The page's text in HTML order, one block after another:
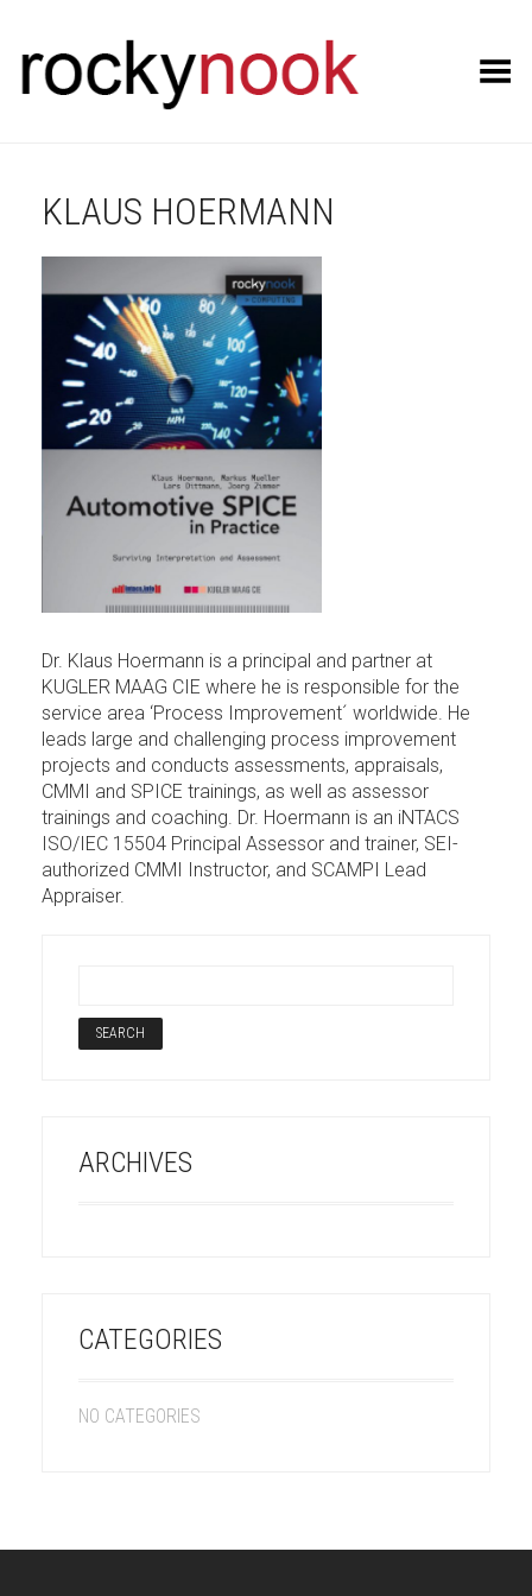
Toggle Menu
KLAUS HOERMANN
Dr. Klaus Hoermann is a principal and partner at
KUGLER MAAG CIE where he is responsible for the
service area ‘Process Improvement´ worldwide. He
leads large and challenging process improvement
projects and conducts assessments, appraisals,
CMMI and SPICE trainings, as well as assessor
trainings and coaching. Dr. Hoermann is an iNTACS
ISO/IEC 15504 Principal Assessor and trainer, SEI-
authorized CMMI Instructor, and SCAMPI Lead
Appraiser.
ARCHIVES
CATEGORIES
NO CATEGORIES